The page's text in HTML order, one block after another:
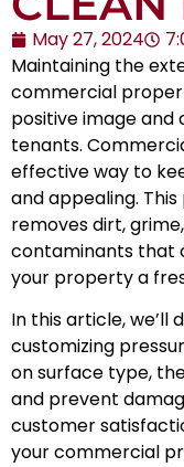
May 27, 2024
Maintaining the
commercial
positive image
tenants.
effective way to
and appealing.
removes dirt,
contaminants that
your property a
In this article, we’ll
customizing
on surface type,
and prevent
customer
your commercial